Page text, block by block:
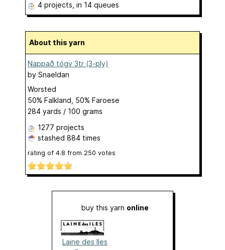
4 projects , in 14 queues
About this yarn
Nappað tógv 3tr (3-ply)
by Snaeldan
Worsted
50% Falkland, 50% Faroese
284 yards / 100 grams
1277 projects
stashed 884 times
rating of 4.8 from 250 votes
buy this yarn online
Laine des Iles